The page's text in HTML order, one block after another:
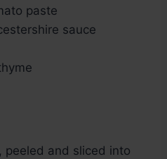
paste
sauce
peeled and sliced into